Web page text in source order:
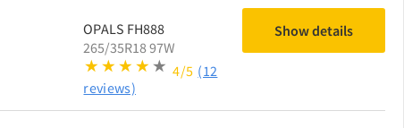
OPALS FH888
265/35R18 97W
4/5 (12
reviews)
Show details